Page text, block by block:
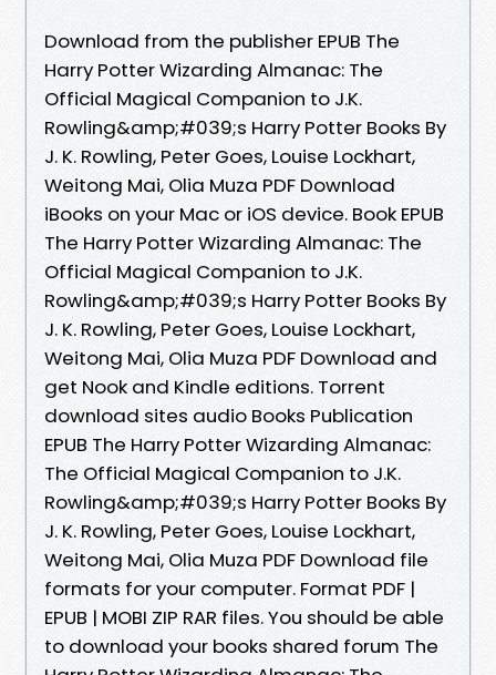
Download from the publisher EPUB The
Harry Potter Wizarding Almanac: The
Official Magical Companion to J.K.
Rowling&amp;#039;s Harry Potter Books By
J. K. Rowling, Peter Goes, Louise Lockhart,
Weitong Mai, Olia Muza PDF Download
iBooks on your Mac or iOS device. Book EPUB
The Harry Potter Wizarding Almanac: The
Official Magical Companion to J.K.
Rowling&amp;#039;s Harry Potter Books By
J. K. Rowling, Peter Goes, Louise Lockhart,
Weitong Mai, Olia Muza PDF Download and
get Nook and Kindle editions. Torrent
download sites audio Books Publication
EPUB The Harry Potter Wizarding Almanac:
The Official Magical Companion to J.K.
Rowling&amp;#039;s Harry Potter Books By
J. K. Rowling, Peter Goes, Louise Lockhart,
Weitong Mai, Olia Muza PDF Download file
formats for your computer. Format PDF |
EPUB | MOBI ZIP RAR files. You should be able
to download your books shared forum The